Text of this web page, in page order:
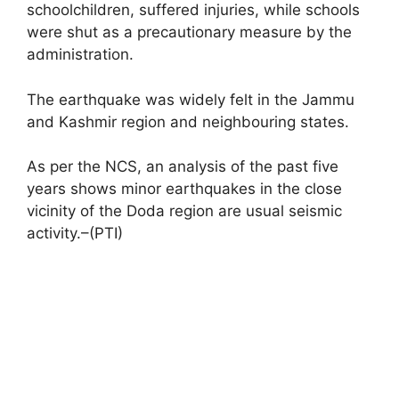
schoolchildren, suffered injuries, while schools
were shut as a precautionary measure by the
administration.
The earthquake was widely felt in the Jammu
and Kashmir region and neighbouring states.
As per the NCS, an analysis of the past five
years shows minor earthquakes in the close
vicinity of the Doda region are usual seismic
activity.–(PTI)